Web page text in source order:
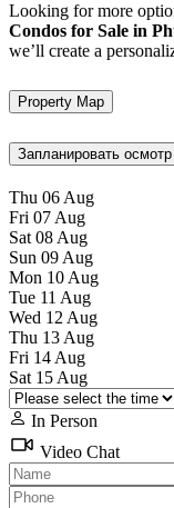
Looking for more
Condos for Sale in
we’ll create a
Property Map
Запланировать осмотр
Thu 06 Aug
Fri 07 Aug
Sat 08 Aug
Sun 09 Aug
Mon 10 Aug
Tue 11 Aug
Wed 12 Aug
Thu 13 Aug
Fri 14 Aug
Sat 15 Aug
In Person
Video Chat